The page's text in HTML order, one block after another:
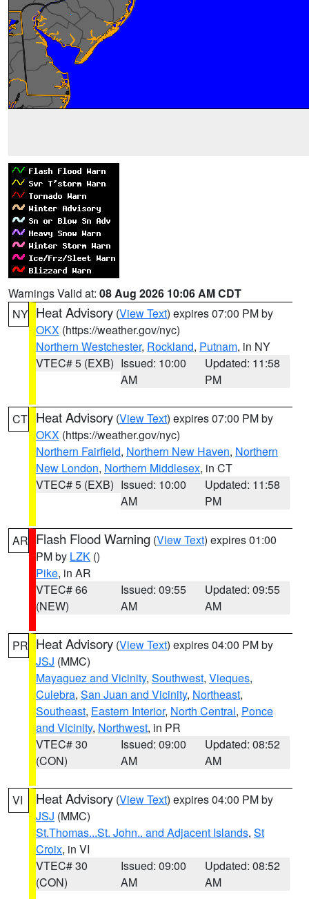
Warnings Valid at: 08 Aug 2026 10:06 AM CDT
NY Heat Advisory (View Text) expires 07:00 PM by
OKX (https://weather.gov/nyc)
Northern Westchester, Rockland, Putnam, in NY
VTEC# 5 (EXB) Issued: 10:00
AM
Updated: 11:58
PM
CT Heat Advisory (View Text) expires 07:00 PM by
OKX (https://weather.gov/nyc)
Northern Fairfield, Northern New Haven, Northern
New London, Northern Middlesex, in CT
VTEC# 5 (EXB) Issued: 10:00
AM
Updated: 11:58
PM
AR Flash Flood Warning (View Text) expires 01:00
PM by LZK ()
Pike, in AR
VTEC# 66
(NEW)
Issued: 09:55
AM
Updated: 09:55
AM
PR Heat Advisory (View Text) expires 04:00 PM by
JSJ (MMC)
Mayaguez and Vicinity, Southwest, Vieques,
Culebra, San Juan and Vicinity, Northeast,
Southeast, Eastern Interior, North Central, Ponce
and Vicinity, Northwest, in PR
VTEC# 30
(CON)
Issued: 09:00
AM
Updated: 08:52
AM
VI Heat Advisory (View Text) expires 04:00 PM by
JSJ (MMC)
St.Thomas...St. John.. and Adjacent Islands, St
Croix, in VI
VTEC# 30
(CON)
Issued: 09:00
AM
Updated: 08:52
AM